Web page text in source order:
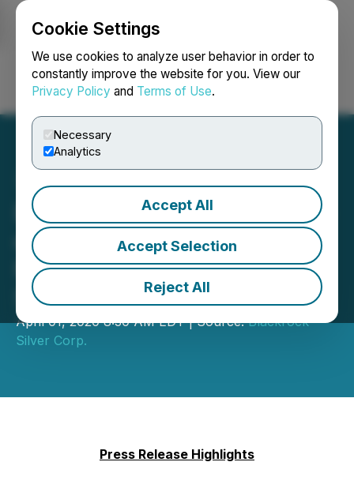
Cookie Settings
We use cookies to analyze user behavior in order to
constantly improve the website for you. View our
Privacy Policy and Terms of Use.
Necessary
Analytics
Accept All
Accept Selection
Reject All
Login Search Français
Blackrock Provides Update
on Silver Cloud Deep Drill
Program; Major Graben
Structure Identified
April 01, 2020 8:30 AM EDT | Source:Blackrock
Silver Corp.
Press Release Highlights